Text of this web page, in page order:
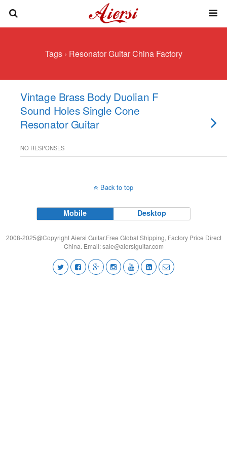
Tags › Resonator Guitar China Factory
Vintage Brass Body Duolian F
Sound Holes Single Cone
Resonator Guitar
NO RESPONSES
Back to top
Mobile Desktop
2008-2025@Copyright Aiersi Guitar.Free Global Shipping, Factory Price Direct
China. Email:sale@aiersiguitar.com